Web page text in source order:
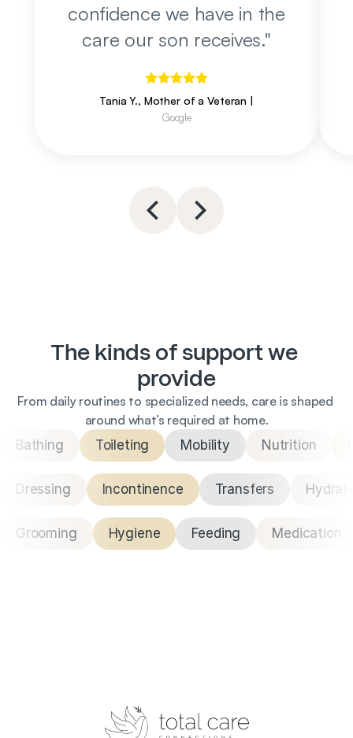
confidence we have in the
care our son receives."
Tania Y., Mother of a Veteran |
Google
The kinds of support we
provide
From daily routines to specialized needs, care is shaped
around what’s required at home.
Bathing
Toileting Mobility Nutrition
Dressing Incontinence Transfers
Grooming Hygiene Feeding Medication